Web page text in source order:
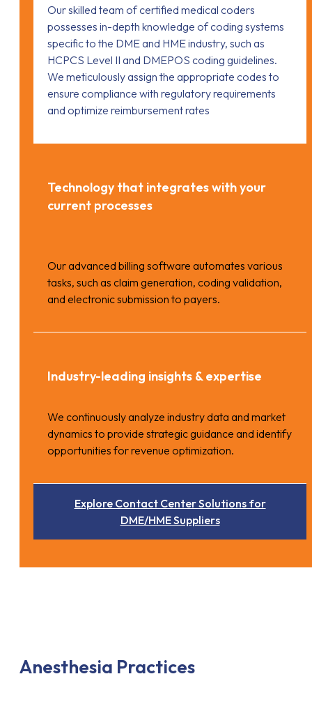
Our skilled team of certified medical coders
possesses in-depth knowledge of coding systems
specific to the DME and HME industry, such as
HCPCS Level II and DMEPOS coding guidelines.
We meticulously assign the appropriate codes to
ensure compliance with regulatory requirements
and optimize reimbursement rates
Technology that integrates with your
current processes
Our advanced billing software automates various
tasks, such as claim generation, coding validation,
and electronic submission to payers.
Industry-leading insights & expertise
We continuously analyze industry data and market
dynamics to provide strategic guidance and identify
opportunities for revenue optimization.
Explore Contact Center Solutions for
DME/HME Suppliers
Anesthesia Practices